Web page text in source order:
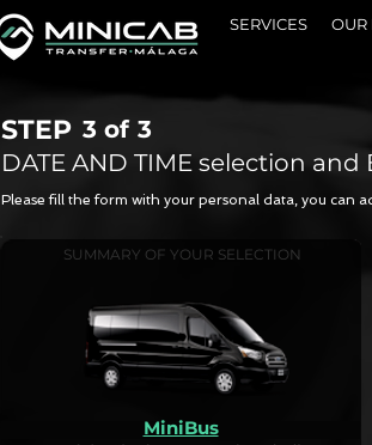
SERVICES OUR
STEP
DATE AND TIME selection
3 of 3
Please fill the form with your personal data, you can
SUMMARY OF YOUR SELECTION
MiniBus